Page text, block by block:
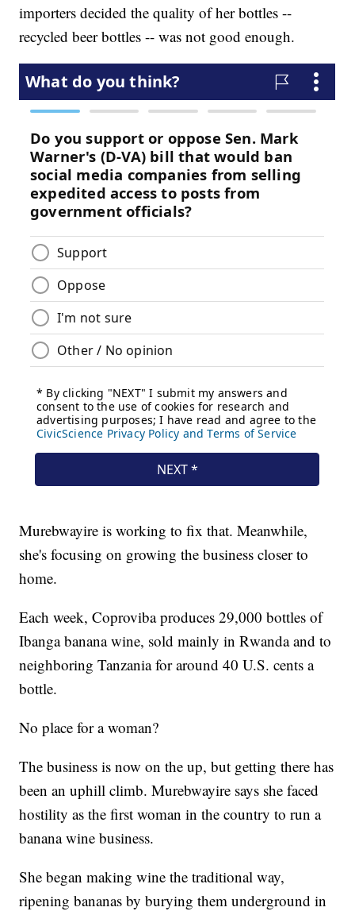
importers decided the quality of her bottles --
recycled beer bottles -- was not good enough.
Murebwayire is working to fix that. Meanwhile,
she's focusing on growing the business closer to
home.
Each week, Coproviba produces 29,000 bottles of
Ibanga banana wine, sold mainly in Rwanda and to
neighboring Tanzania for around 40 U.S. cents a
bottle.
No place for a woman?
The business is now on the up, but getting there has
been an uphill climb. Murebwayire says she faced
hostility as the first woman in the country to run a
banana wine business.
She began making wine the traditional way,
ripening bananas by burying them underground in